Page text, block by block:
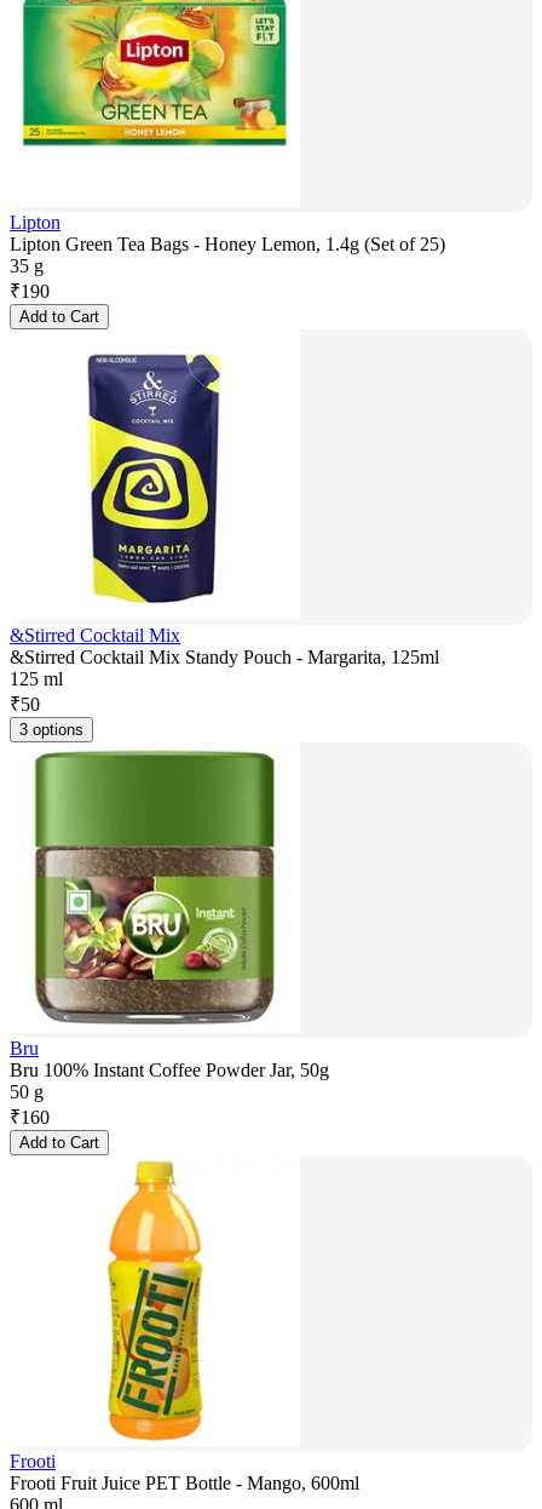
Lipton
Lipton Green Tea Bags - Honey Lemon, 1.4g (Set of 25)
35 g
₹190
Add to Cart
&Stirred Cocktail Mix
&Stirred Cocktail Mix Standy Pouch - Margarita, 125ml
125 ml
₹50
3 options
Bru
Bru 100% Instant Coffee Powder Jar, 50g
50 g
₹160
Add to Cart
Frooti
Frooti Fruit Juice PET Bottle - Mango, 600ml